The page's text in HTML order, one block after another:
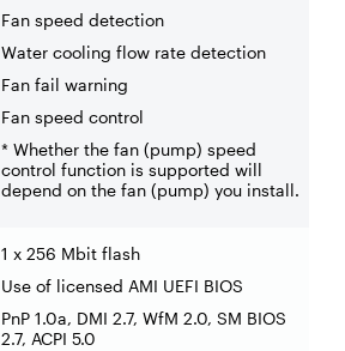
Fan speed detection
Water cooling flow rate detection
Fan fail warning
Fan speed control
* Whether the fan (pump) speed
control function is supported will
depend on the fan (pump) you install.
1 x 256 Mbit flash
Use of licensed AMI UEFI BIOS
PnP 1.0a, DMI 2.7, WfM 2.0, SM BIOS
2.7, ACPI 5.0